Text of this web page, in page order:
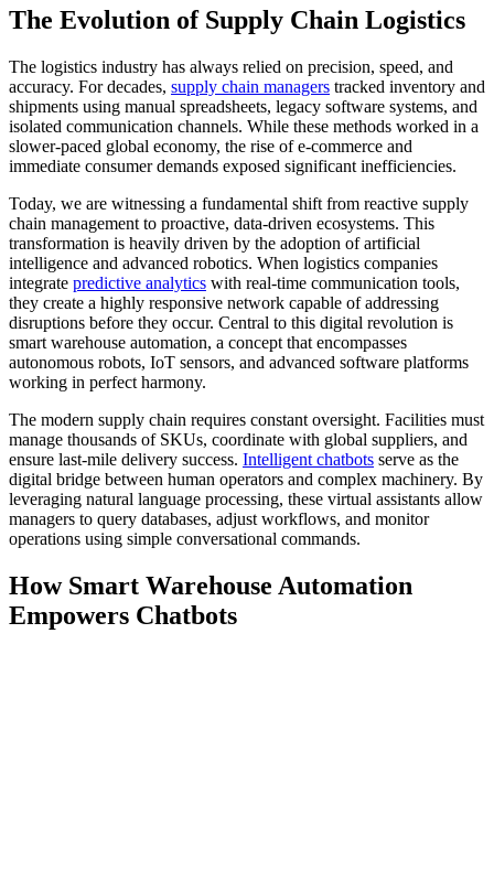
The Evolution of Supply Chain Logistics
The logistics industry has always relied on precision, speed, and
accuracy. For decades, supply chain managers tracked inventory and
shipments using manual spreadsheets, legacy software systems, and
isolated communication channels. While these methods worked in a
slower-paced global economy, the rise of e-commerce and
immediate consumer demands exposed significant inefficiencies.
Today, we are witnessing a fundamental shift from reactive supply
chain management to proactive, data-driven ecosystems. This
transformation is heavily driven by the adoption of artificial
intelligence and advanced robotics. When logistics companies
integrate predictive analytics with real-time communication tools,
they create a highly responsive network capable of addressing
disruptions before they occur. Central to this digital revolution is
smart warehouse automation, a concept that encompasses
autonomous robots, IoT sensors, and advanced software platforms
working in perfect harmony.
The modern supply chain requires constant oversight. Facilities must
manage thousands of SKUs, coordinate with global suppliers, and
ensure last-mile delivery success. Intelligent chatbots serve as the
digital bridge between human operators and complex machinery. By
leveraging natural language processing, these virtual assistants allow
managers to query databases, adjust workflows, and monitor
operations using simple conversational commands.
How Smart Warehouse Automation
Empowers Chatbots